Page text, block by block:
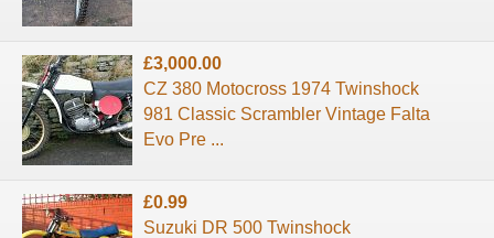
£3,000.00
CZ 380 Motocross 1974 Twinshock
981 Classic Scrambler Vintage Falta
Evo Pre ...
£0.99
Suzuki DR 500 Twinshock